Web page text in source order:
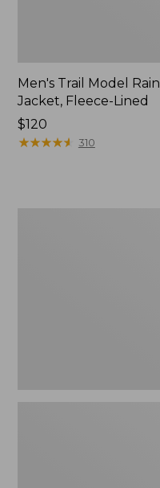
Men's Trail Model Rain
Jacket, Fleece-Lined
Price:
$120
$120
★★★★★
★★★★★ 310